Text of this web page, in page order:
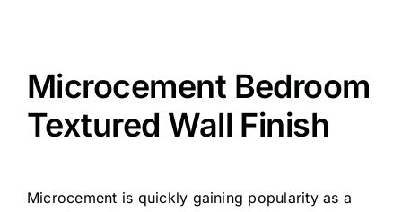
Microcement Bedroom
Textured Wall Finish
Microcement is quickly gaining popularity as a